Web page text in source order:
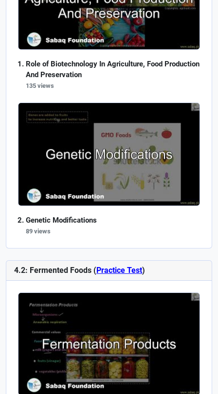
Role of Biotechnology In Agriculture, Food Production
And Preservation
135 views
Genetic Modifications
89 views
4.2: Fermented Foods (Practice Test)